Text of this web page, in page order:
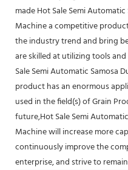
made Hot Sale Semi
Machine a competitive
the industry trend and bring
are skilled at utilizing tools
Sale Semi Automatic Samosa
product has an enormous
used in the field(s) of Grain
future,Hot Sale Semi
Machine will increase more
continuously improve the
enterprise, and strive to